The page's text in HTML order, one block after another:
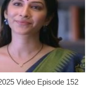
Video Episode 152